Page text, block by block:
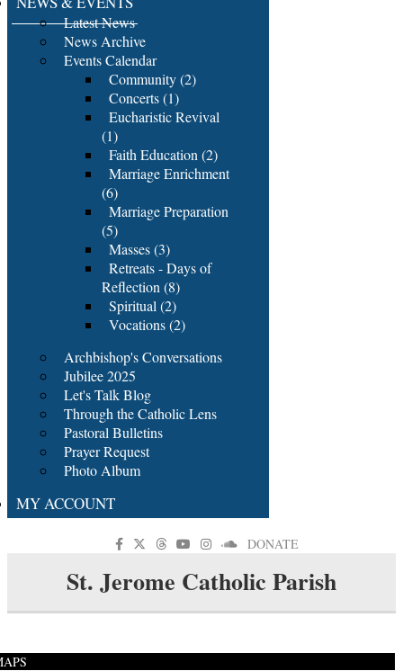
Latest News
News Archive
Events Calendar
Community (2)
Concerts (1)
Eucharistic Revival
(1)
Faith Education (2)
Marriage Enrichment
(6)
Marriage Preparation
(5)
Masses (3)
Retreats - Days of
Reflection (8)
Spiritual (2)
Vocations (2)
Archbishop's Conversations
Jubilee 2025
Let's Talk Blog
Through the Catholic Lens
Pastoral Bulletins
Prayer Request
Photo Album
MY ACCOUNT
DONATE
St. Jerome Catholic Parish